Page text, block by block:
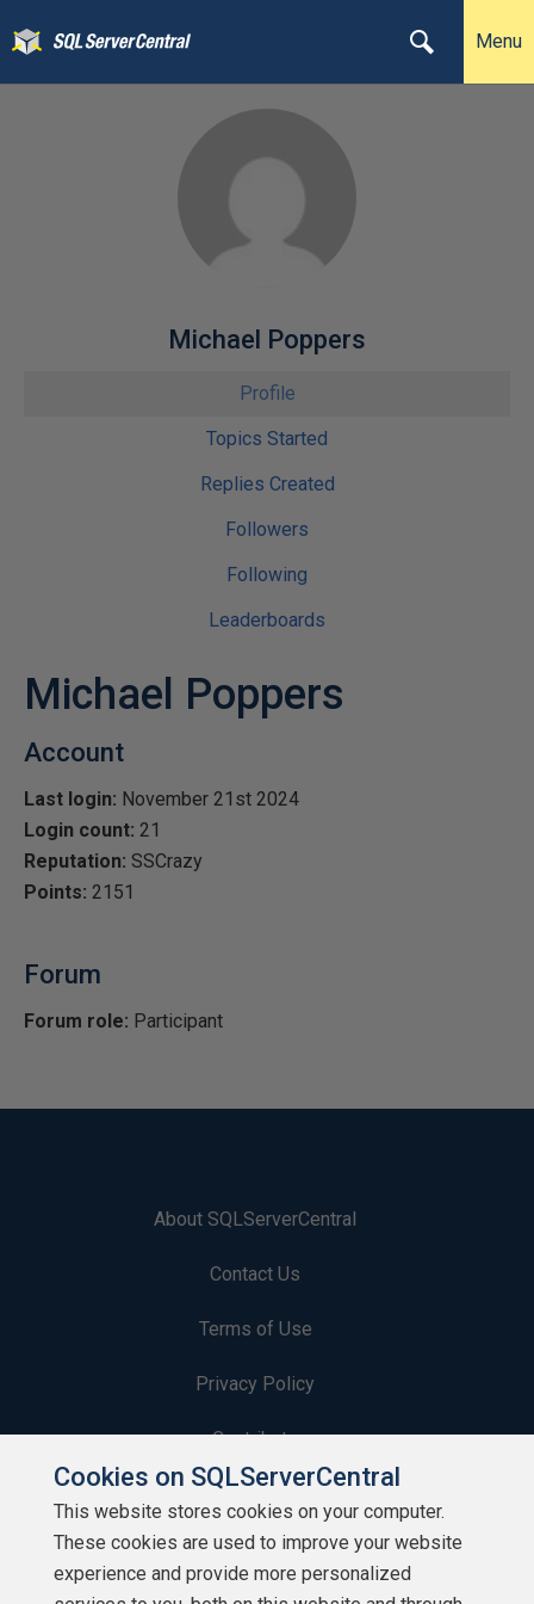
Menu
Michael Poppers
Profile
Topics Started
Replies Created
Followers
Following
Leaderboards
Michael Poppers
Account
Last login: November 21st 2024
Login count: 21
Reputation: SSCrazy
Points: 2151
Forum
Forum role: Participant
About SQLServerCentral
Contact Us
Terms of Use
Privacy Policy
Contribute
Contributors
Authors
Cookies on SQLServerCentral
This website stores cookies on your computer.
These cookies are used to improve your website
experience and provide more personalized